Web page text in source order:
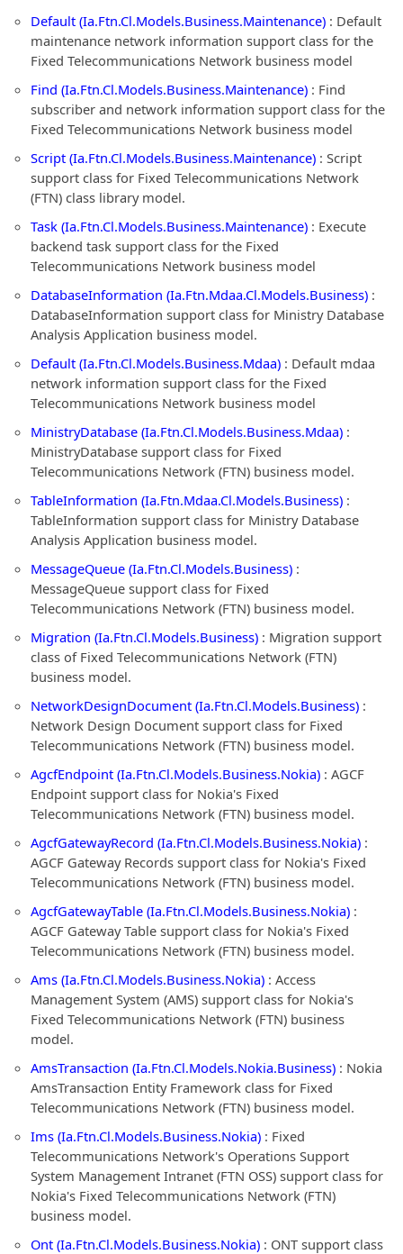
Default (Ia.Ftn.Cl.Models.Business.Maintenance) : Default
maintenance network information support class for the
Fixed Telecommunications Network business model
Find (Ia.Ftn.Cl.Models.Business.Maintenance) : Find
subscriber and network information support class for the
Fixed Telecommunications Network business model
Script (Ia.Ftn.Cl.Models.Business.Maintenance) : Script
support class for Fixed Telecommunications Network
(FTN) class library model.
Task (Ia.Ftn.Cl.Models.Business.Maintenance) : Execute
backend task support class for the Fixed
Telecommunications Network business model
DatabaseInformation (Ia.Ftn.Mdaa.Cl.Models.Business) :
DatabaseInformation support class for Ministry Database
Analysis Application business model.
Default (Ia.Ftn.Cl.Models.Business.Mdaa) : Default mdaa
network information support class for the Fixed
Telecommunications Network business model
MinistryDatabase (Ia.Ftn.Cl.Models.Business.Mdaa) :
MinistryDatabase support class for Fixed
Telecommunications Network (FTN) business model.
TableInformation (Ia.Ftn.Mdaa.Cl.Models.Business) :
TableInformation support class for Ministry Database
Analysis Application business model.
MessageQueue (Ia.Ftn.Cl.Models.Business) :
MessageQueue support class for Fixed
Telecommunications Network (FTN) business model.
Migration (Ia.Ftn.Cl.Models.Business) : Migration support
class of Fixed Telecommunications Network (FTN)
business model.
NetworkDesignDocument (Ia.Ftn.Cl.Models.Business) :
Network Design Document support class for Fixed
Telecommunications Network (FTN) business model.
AgcfEndpoint (Ia.Ftn.Cl.Models.Business.Nokia) : AGCF
Endpoint support class for Nokia's Fixed
Telecommunications Network (FTN) business model.
AgcfGatewayRecord (Ia.Ftn.Cl.Models.Business.Nokia) :
AGCF Gateway Records support class for Nokia's Fixed
Telecommunications Network (FTN) business model.
AgcfGatewayTable (Ia.Ftn.Cl.Models.Business.Nokia) :
AGCF Gateway Table support class for Nokia's Fixed
Telecommunications Network (FTN) business model.
Ams (Ia.Ftn.Cl.Models.Business.Nokia) : Access
Management System (AMS) support class for Nokia's
Fixed Telecommunications Network (FTN) business
model.
AmsTransaction (Ia.Ftn.Cl.Models.Nokia.Business) : Nokia
AmsTransaction Entity Framework class for Fixed
Telecommunications Network (FTN) business model.
Ims (Ia.Ftn.Cl.Models.Business.Nokia) : Fixed
Telecommunications Network's Operations Support
System Management Intranet (FTN OSS) support class for
Nokia's Fixed Telecommunications Network (FTN)
business model.
Ont (Ia.Ftn.Cl.Models.Business.Nokia) : ONT support class